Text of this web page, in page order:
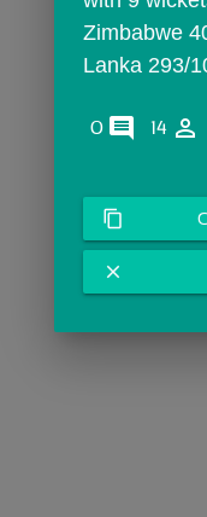
Zimbabwe
Lanka 293/
0 comments
14 person_outline
content_copy
close